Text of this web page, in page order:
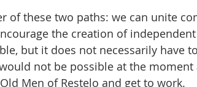
of these two paths: we can unite
the creation of
but it does not necessarily have
not be possible at the moment
Men of Restelo and get to work.